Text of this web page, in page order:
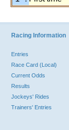
Racing Information
Entries
Race Card (Local)
Current Odds
Results
Jockeys' Rides
Trainers' Entries